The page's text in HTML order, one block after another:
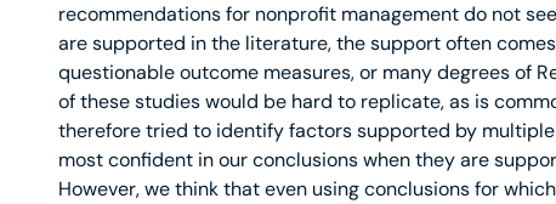
recommendations for nonprofit management do not
are supported in the literature, the support often
questionable outcome measures, or many degrees of
of these studies would be hard to replicate, as is
therefore tried to identify factors supported by
most confident in our conclusions when they are
However, we think that even using conclusions for